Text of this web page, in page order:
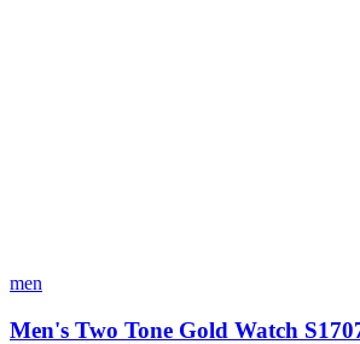
men
Men's Two Tone Gold Watch